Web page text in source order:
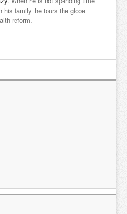
his family, he tours the globe
reform.